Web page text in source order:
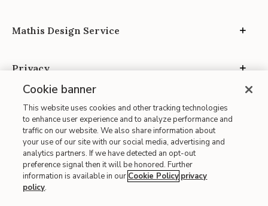
Mathis Design Service
Privacy
Site Map
| Terms of Use
| Accessibility
Cookie banner
This website uses cookies and other tracking technologies
to enhance user experience and to analyze performance and
traffic on our website. We also share information about
your use of our site with our social media, advertising and
analytics partners. If we have detected an opt-out
preference signal then it will be honored. Further
information is available in our Cookie Policy privacy
policy.